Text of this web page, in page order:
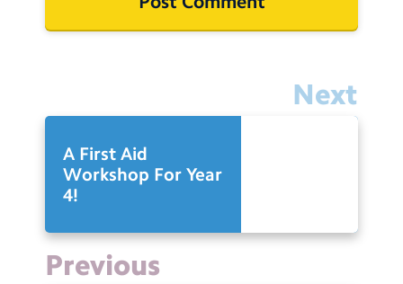
Next
A First Aid
Workshop For Year
4!
Previous